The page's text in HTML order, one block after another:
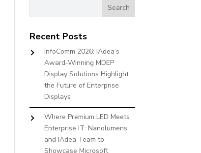
Recent Posts
InfoComm 2026: IAdea’s
Award-Winning MDEP
Display Solutions Highlight
the Future of Enterprise
Displays
Where Premium LED Meets
Enterprise IT: Nanolumens
and IAdea Team to
Showcase Microsoft